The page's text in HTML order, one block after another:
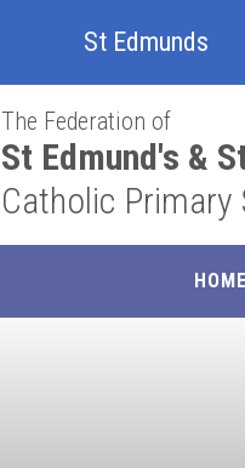
HOME
St Edmunds
The Federation of
St Edmund's &
Catholic Primary